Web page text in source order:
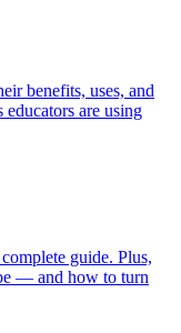
benefits, uses, and
are using
guide. Plus,
— and how to turn